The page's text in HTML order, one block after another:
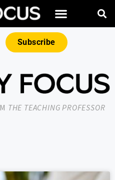
Subscribe
THE TEACHING PROFESSOR